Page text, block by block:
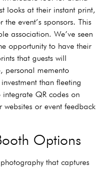
looks at their instant print,
event’s sponsors. This
association. We’ve seen
opportunity to have their
that guests will
personal memento
than fleeting
QR codes on
or event feedback
Options
that captures